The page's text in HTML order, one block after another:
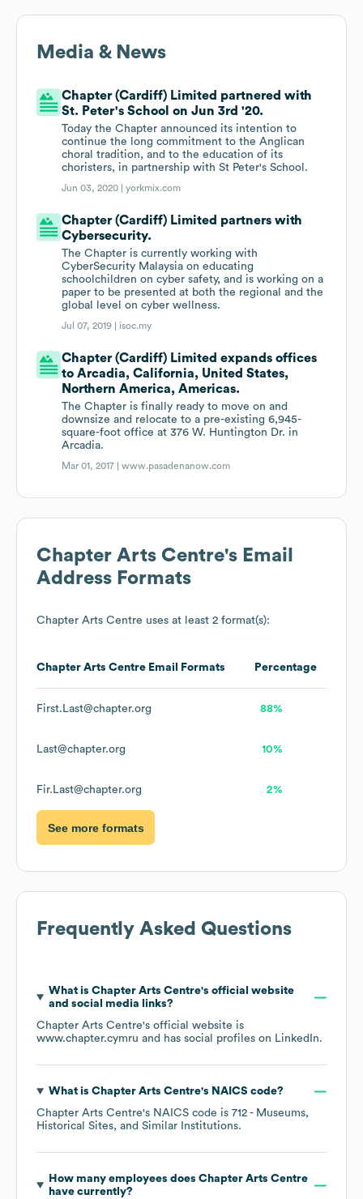
Media & News
Chapter (Cardiff) Limited partnered with
St. Peter's School on Jun 3rd '20.
Today the Chapter announced its intention to
continue the long commitment to the Anglican
choral tradition, and to the education of its
choristers, in partnership with St Peter's School.
Jun 03, 2020 |yorkmix.com
Chapter (Cardiff) Limited partners with
Cybersecurity.
The Chapter is currently working with
CyberSecurity Malaysia on educating
schoolchildren on cyber safety, and is working on a
paper to be presented at both the regional and the
global level on cyber wellness.
Jul 07, 2019 | isoc.my
Chapter (Cardiff) Limited expands offices
to Arcadia, California, United States,
Northern America, Americas.
The Chapter is finally ready to move on and
downsize and relocate to a pre-existing 6,945-
square-foot office at 376 W. Huntington Dr. in
Arcadia.
Mar 01, 2017 |www.pasadenanow.com
Chapter Arts Centre's Email
Address Formats
Chapter Arts Centre uses at least 2 format(s):
Chapter Arts Centre Email Formats Percentage
First.Last@chapter.org 88%
Last@chapter.org 10%
Fir.Last@chapter.org 2%
See more formats
Frequently Asked Questions
What is Chapter Arts Centre's official website
and social media links?
Chapter Arts Centre's official website is
www.chapter.cymru and has social profiles on LinkedIn.
What is Chapter Arts Centre's NAICS code?
Chapter Arts Centre's NAICS code is 712 - Museums,
Historical Sites, and Similar Institutions.
How many employees does Chapter Arts Centre
have currently?